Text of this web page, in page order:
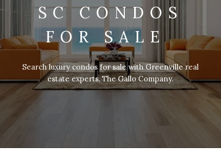
SC CONDOS
FOR SALE
Search luxury condos for sale with Greenville real
estate experts, The Gallo Company.